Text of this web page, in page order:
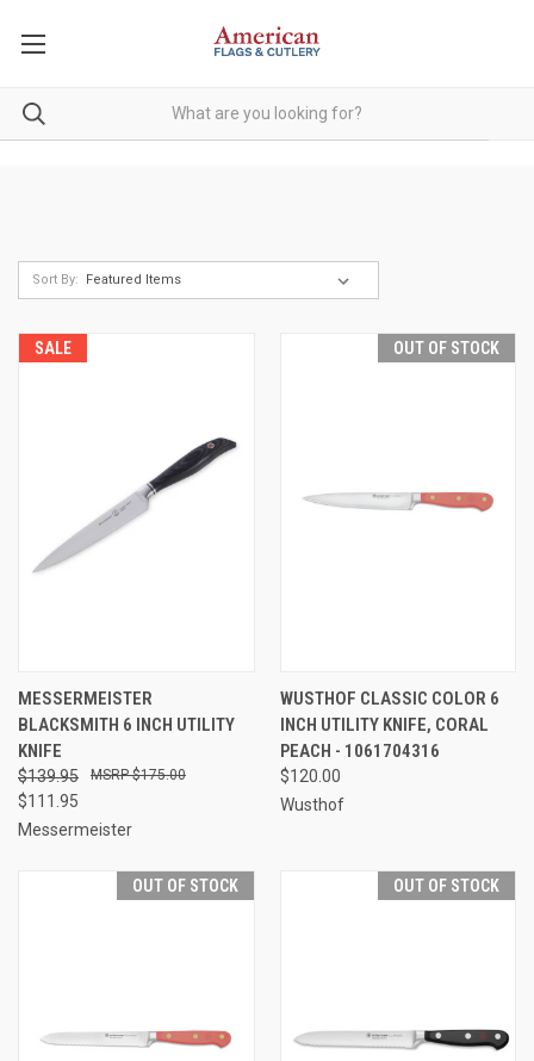
Sort By:
SALE
MESSERMEISTER
BLACKSMITH 6 INCH UTILITY
KNIFE
$139.95
$111.95
$175.00
Messermeister
OUT OF STOCK
WUSTHOF CLASSIC COLOR 6
INCH UTILITY KNIFE, CORAL
PEACH - 1061704316
$120.00
Wusthof
OUT OF STOCK OUT OF STOCK